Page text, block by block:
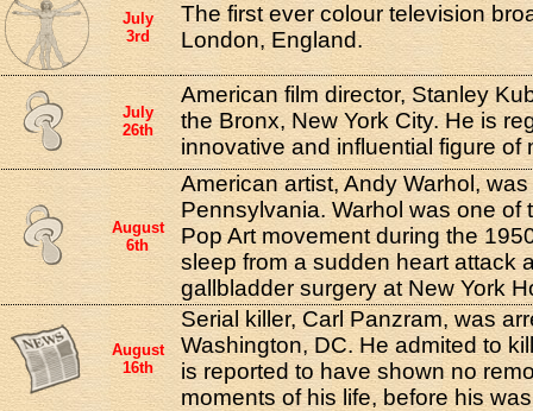
July
3rd
The first ever colour television
London, England.
July
26th
American film director, Stanley
the Bronx, New York City. He is
innovative and influential figure of
August
6th
American artist, Andy Warhol,
Pennsylvania. Warhol was one of
Pop Art movement during the
sleep from a sudden heart attack
gallbladder surgery at New York
August
16th
Serial killer, Carl Panzram, was
Washington, DC. He admited to
is reported to have shown no
moments of his life, before his